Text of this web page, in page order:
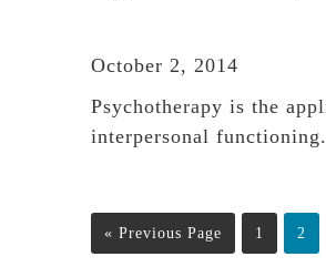
October 2, 2014
Psychotherapy is the
interpersonal functioning.
« Go
to
Previous Page Page
1 Page
2